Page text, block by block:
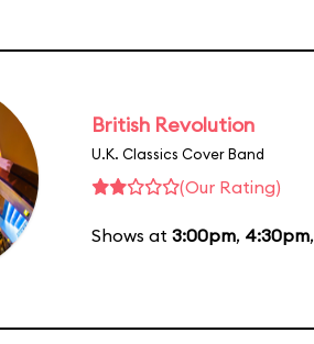
British Revolution
U.K. Classics Cover Band
(Our Rating)
Shows at 3:00pm, 4:30pm,